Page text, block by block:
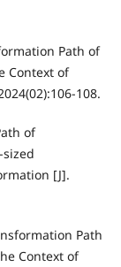
Path of
Context of
108.
of
[J].
Path
Context of